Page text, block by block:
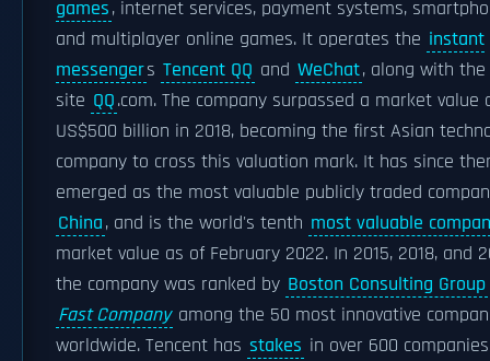
games, internet services, payment systems,
and multiplayer online games. It operates the instant
messengers Tencent QQ and WeChat, along with
site QQ.com. The company surpassed a market value
US$500 billion in 2018, becoming the first Asian
company to cross this valuation mark. It has since
emerged as the most valuable publicly traded
China, and is the world's tenth most valuable
market value as of February 2022. In 2015, 2018, and
the company was ranked by Boston Consulting Group
Fast Company among the 50 most innovative
worldwide. Tencent has stakes in over 600